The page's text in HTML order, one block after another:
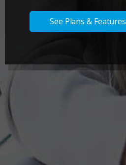
See Plans & Features